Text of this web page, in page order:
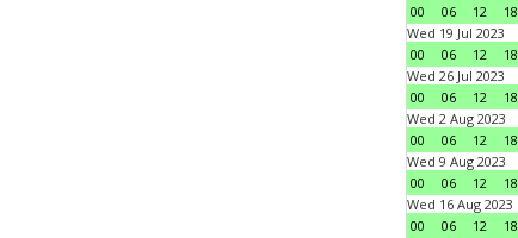
00
06 12 18
Wed 19 Jul 2023
00
06 12 18
Wed 26 Jul 2023
00
06 12 18
Wed 2 Aug 2023
00
06 12 18
Wed 9 Aug 2023
00
06 12 18
Wed 16 Aug 2023
00
06 12 18